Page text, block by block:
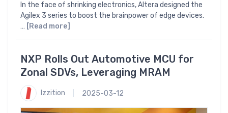
In the face of shrinking electronics, Altera designed the
Agilex 3 series to boost the brainpower of edge devices.
… [Read more]
NXP Rolls Out Automotive MCU for
Zonal SDVs, Leveraging MRAM
Izzition 2025-03-12